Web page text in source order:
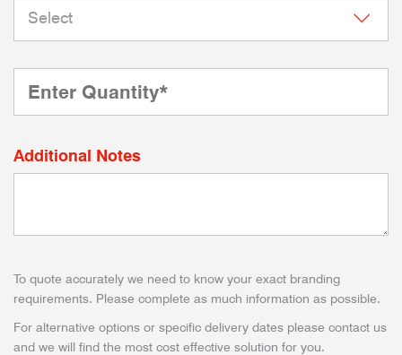
Additional Notes
To quote accurately we need to know your exact branding
requirements. Please complete as much information as possible.
For alternative options or specific delivery dates please contact us
and we will find the most cost effective solution for you.